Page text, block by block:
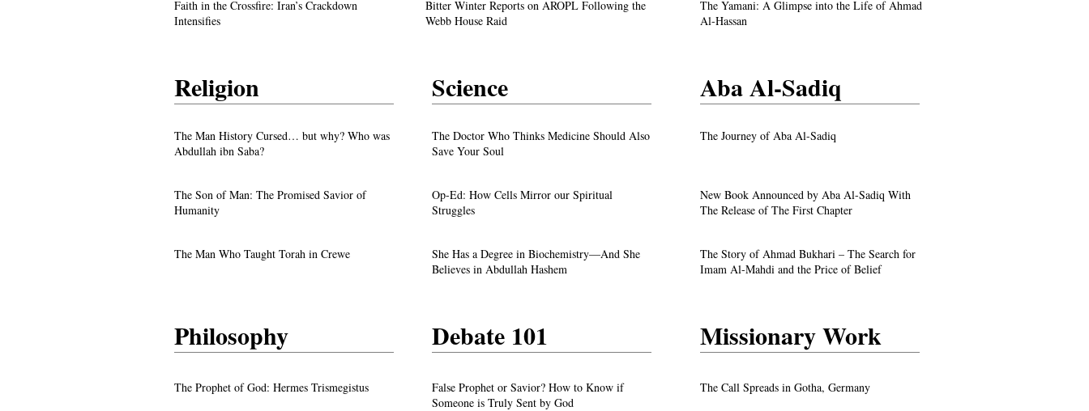
Faith in the Crossfire: Iran’s Crackdown
Intensifies
Faith in the Crossfire: Iran’s Crackdown
Intensifies
Religion
From ‘Pope’ to ‘Messiah’: Trump’s Latest
Image Sparks Controversy
A Live Debate: Between Political
Denunciation and the Call for Divine Justice
Faith in the Crossfire: Iran’s Crackdown
The Man History Cursed… but why? Who was
Abdullah ibn Saba?
The Son of Man: The Promised Savior of
Humanity
The Man Who Taught Torah in Crewe
Philosophy
The Prophet of God: Hermes Trismegistus
Faith in the Crossfire: Iran’s Crackdown
Intensifies
Bitter Winter Reports on AROPL Following the
Webb House Raid
Science
The Doctor Who Thinks Medicine Should Also
Save Your Soul
Op-Ed: How Cells Mirror our Spiritual
Struggles
She Has a Degree in Biochemistry—And She
Believes in Abdullah Hashem
Debate 101
False Prophet or Savior? How to Know if
Someone is Truly Sent by God
The Yamani: A Glimpse into the Life of Ahmad
Al-Hassan
Aba Al-Sadiq
The Journey of Aba Al-Sadiq
New Book Announced by Aba Al-Sadiq With
The Release of The First Chapter
The Story of Ahmad Bukhari – The Search for
Imam Al-Mahdi and the Price of Belief
Missionary Work
The Call Spreads in Gotha, Germany